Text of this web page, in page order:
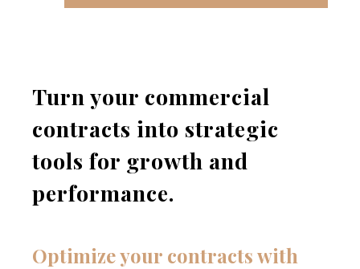
Turn your commercial
contracts into strategic
tools for growth and
performance.
Optimize your contracts with